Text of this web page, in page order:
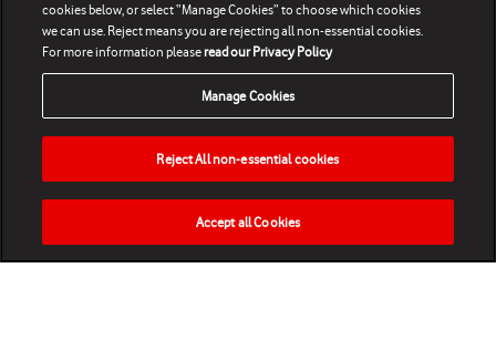
HOME NEWS MATCHES VIDEOS PLAY
cookies below, or select “Manage Cookies” to choose which cookies
we can use. Reject means you are rejecting all non-essential cookies.
For more information pleaseread our Privacy Policy
Manage Cookies
Reject All non-essential cookies
Accept all Cookies